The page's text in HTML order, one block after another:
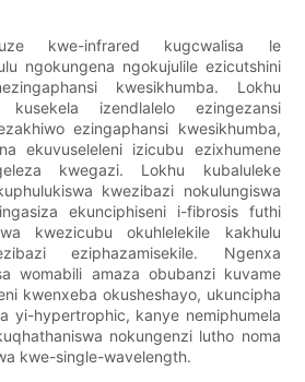
kwe-infrared kugcwalisa le
ngokungena ngokujulile ezicutshini
kwesikhumba. Lokhu
kusekela izendlalelo ezingezansi
ezingaphansi kwesikhumba,
ekuvuseleleni izicubu ezixhumene
kwegazi. Lokhu kubaluleke
kwezibazi nokulungiswa
ekunciphiseni i-fibrosis futhi
kwezicubu okuhlelekile kakhulu
eziphazamisekile. Ngenxa
womabili amaza obubanzi kuvame
kwenxeba okusheshayo, ukuncipha
yi-hypertrophic, kanye nemiphumela
nokungenzi lutho noma
kwe-single-wavelength.